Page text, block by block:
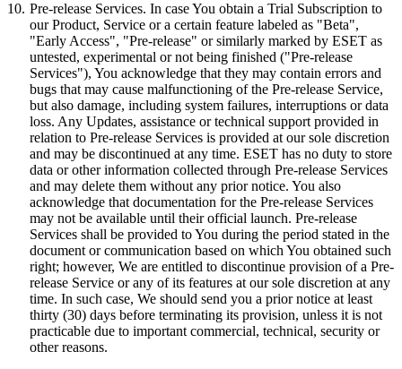
10. Pre-release Services. In case You obtain a Trial Subscription to
our Product, Service or a certain feature labeled as "Beta",
"Early Access", "Pre-release" or similarly marked by ESET as
untested, experimental or not being finished ("Pre-release
Services"), You acknowledge that they may contain errors and
bugs that may cause malfunctioning of the Pre-release Service,
but also damage, including system failures, interruptions or data
loss. Any Updates, assistance or technical support provided in
relation to Pre-release Services is provided at our sole discretion
and may be discontinued at any time. ESET has no duty to store
data or other information collected through Pre-release Services
and may delete them without any prior notice. You also
acknowledge that documentation for the Pre-release Services
may not be available until their official launch. Pre-release
Services shall be provided to You during the period stated in the
document or communication based on which You obtained such
right; however, We are entitled to discontinue provision of a Pre-
release Service or any of its features at our sole discretion at any
time. In such case, We should send you a prior notice at least
thirty (30) days before terminating its provision, unless it is not
practicable due to important commercial, technical, security or
other reasons.